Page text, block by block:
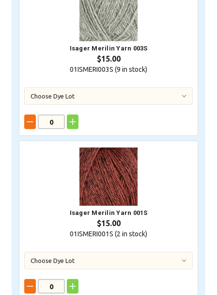
Isager Merilin Yarn 003S
$15.00
01ISMERI003S (9 in stock)
Isager Merilin Yarn 001S
$15.00
01ISMERI001S (2 in stock)